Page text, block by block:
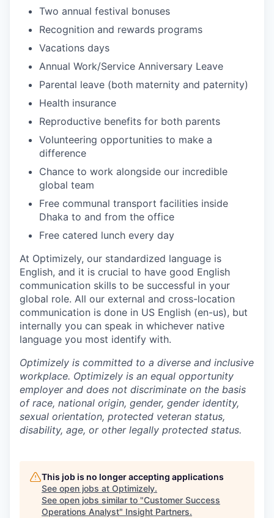
Two annual festival bonuses
Recognition and rewards programs
Vacations days
Annual Work/Service Anniversary Leave
Parental leave (both maternity and paternity)
Health insurance
Reproductive benefits for both parents
Volunteering opportunities to make a
difference
Chance to work alongside our incredible
global team
Free communal transport facilities inside
Dhaka to and from the office
Free catered lunch every day
At Optimizely, our standardized language is
English, and it is crucial to have good English
communication skills to be successful in your
global role. All our external and cross-location
communication is done in US English (en-us), but
internally you can speak in whichever native
language you most identify with.
Optimizely is committed to a diverse and inclusive
workplace. Optimizely is an equal opportunity
employer and does not discriminate on the basis
of race, national origin, gender, gender identity,
sexual orientation, protected veteran status,
disability, age, or other legally protected status.
This job is no longer accepting applications
See open jobs at Optimizely.
See open jobs similar to "Customer Success
Operations Analyst" Insight Partners.